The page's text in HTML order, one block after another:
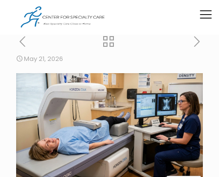
May 21, 2026